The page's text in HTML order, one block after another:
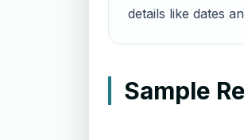
details like dates
Sample